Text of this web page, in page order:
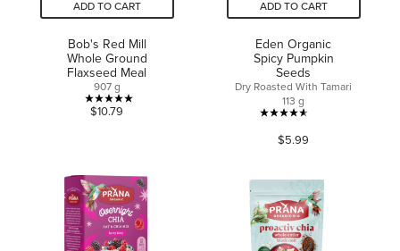
ADD TO CART
Bob's Red Mill
Whole Ground
Flaxseed Meal
907 g
5.0
stars.
4
reviews
$10.79
ADD TO CART
Eden Organic
Spicy Pumpkin
Seeds
Dry Roasted With Tamari
113 g
4.6
out
5
stars.
69
reviews
$5.99